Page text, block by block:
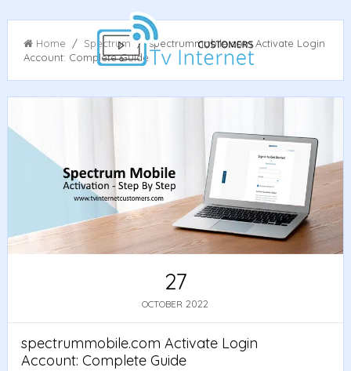
Home / Spectrum / spectrummobile.com Activate Login
Account: Complete Guide
27
OCTOBER 2022
spectrummobile.com Activate Login
Account: Complete Guide